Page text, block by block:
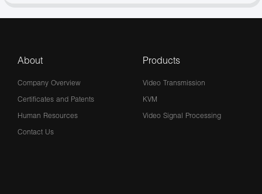
About
Company Overview
Certificates and Patents
Human Resources
Contact Us
Products
Video Transmission
KVM
Video Signal Processing